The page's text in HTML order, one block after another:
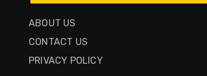
ABOUT US
CONTACT US
PRIVACY POLICY